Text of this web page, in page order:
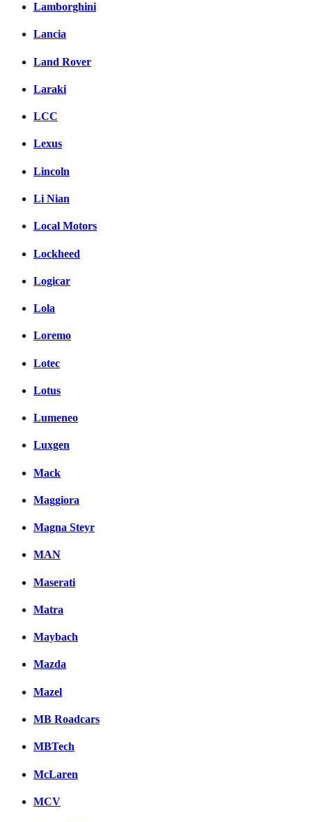
Lamborghini
Lancia
Land Rover
Laraki
LCC
Lexus
Lincoln
Li Nian
Local Motors
Lockheed
Logicar
Lola
Loremo
Lotec
Lotus
Lumeneo
Luxgen
Mack
Maggiora
Magna Steyr
MAN
Maserati
Matra
Maybach
Mazda
Mazel
MB Roadcars
MBTech
McLaren
MCV